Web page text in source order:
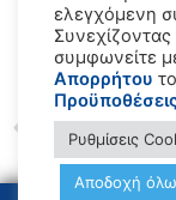
PREVIOUS
ICS Publishes Latest
ελεγχόμενη
συμφωνείτε
Απορρήτου
Ρυθμίσεις
Αποδοχή